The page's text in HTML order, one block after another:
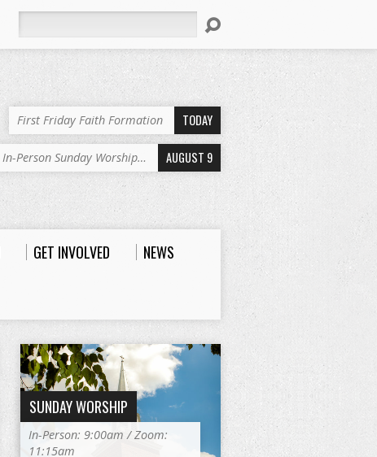
First Friday Faith Formation TODAY
In-Person Sunday Worship… AUGUST 9
GET INVOLVED NEWS
SUNDAY WORSHIP
In-Person: 9:00am / Zoom:
11:15am